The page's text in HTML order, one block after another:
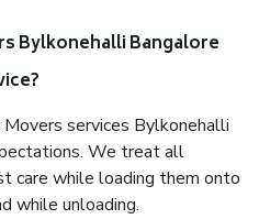
Bylkonehalli Bangalore
services Bylkonehalli
We treat all
care while loading them onto
while unloading.